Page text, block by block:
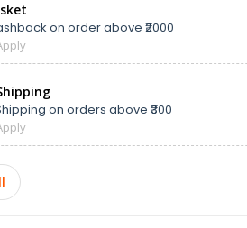
on order above ₹2000
on orders above ₹300